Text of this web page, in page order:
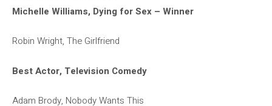
Michelle Williams, Dying for Sex – Winner
Robin Wright, The Girlfriend
Best Actor, Television Comedy
Adam Brody, Nobody Wants This